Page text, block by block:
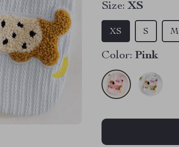
Size: XS
XS S M
Color: Pink